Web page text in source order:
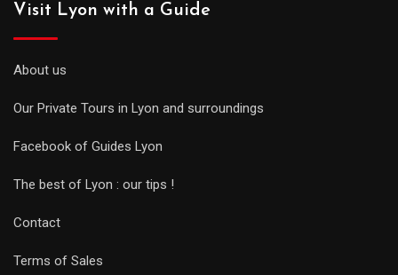
Visit Lyon with a Guide
About us
Our Private Tours in Lyon and surroundings
Facebook of Guides Lyon
The best of Lyon : our tips !
Contact
Terms of Sales